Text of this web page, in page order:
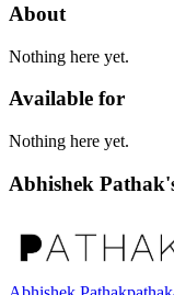
About
Nothing here yet.
Available for
Nothing here yet.
Abhishek